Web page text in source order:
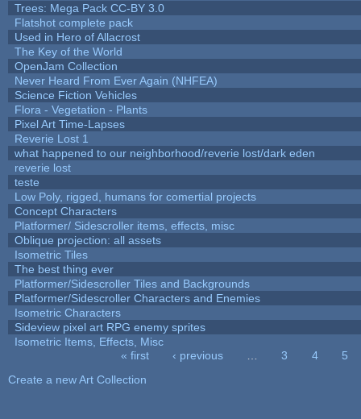
Trees: Mega Pack CC-BY 3.0
Flatshot complete pack
Used in Hero of Allacrost
The Key of the World
OpenJam Collection
Never Heard From Ever Again (NHFEA)
Science Fiction Vehicles
Flora - Vegetation - Plants
Pixel Art Time-Lapses
Reverie Lost 1
what happened to our neighborhood/reverie lost/dark eden
reverie lost
teste
Low Poly, rigged, humans for comertial projects
Concept Characters
Platformer/ Sidescroller items, effects, misc
Oblique projection: all assets
Isometric Tiles
The best thing ever
Platformer/Sidescroller Tiles and Backgrounds
Platformer/Sidescroller Characters and Enemies
Isometric Characters
Sideview pixel art RPG enemy sprites
Isometric Items, Effects, Misc
« first ‹ previous 3 4
5
Create a new Art Collection